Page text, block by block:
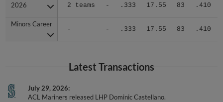
2026 2 teams - .333 17.55 83 .410
Minors Career
- - .333 17.55 83 .410
2026
Minors Career
Latest Transactions
July 29, 2026
ACL Mariners released LHP Dominic Castellano.